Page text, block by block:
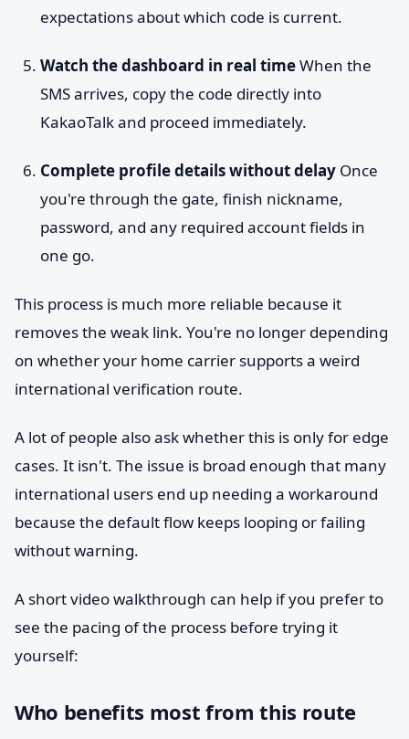
expectations about which code is current.
Watch the dashboard in real timeWhen the
SMS arrives, copy the code directly into
KakaoTalk and proceed immediately.
Complete profile details without delay Once
you're through the gate, finish nickname,
password, and any required account fields in
one go.
This process is much more reliable because it
removes the weak link. You're no longer depending
on whether your home carrier supports a weird
international verification route.
A lot of people also ask whether this is only for edge
cases. It isn't. The issue is broad enough that many
international users end up needing a workaround
because the default flow keeps looping or failing
without warning.
A short video walkthrough can help if you prefer to
see the pacing of the process before trying it
yourself:
Who benefits most from this route